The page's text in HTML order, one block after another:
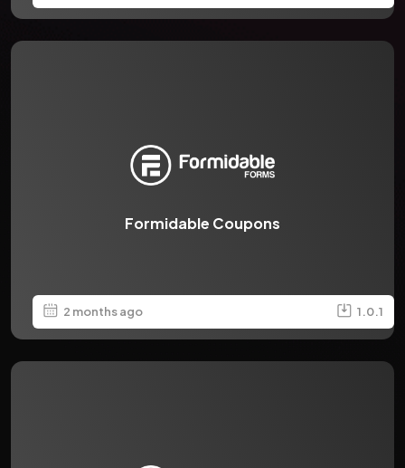
Formidable Coupons
2 months ago 1.0.1